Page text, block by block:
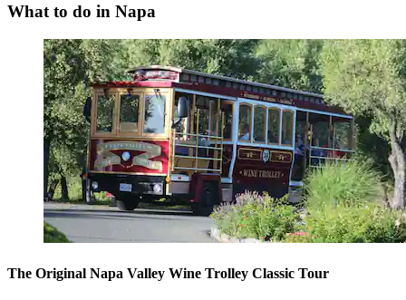
What to do in Napa
The Original Napa Valley Wine Trolley Classic Tour